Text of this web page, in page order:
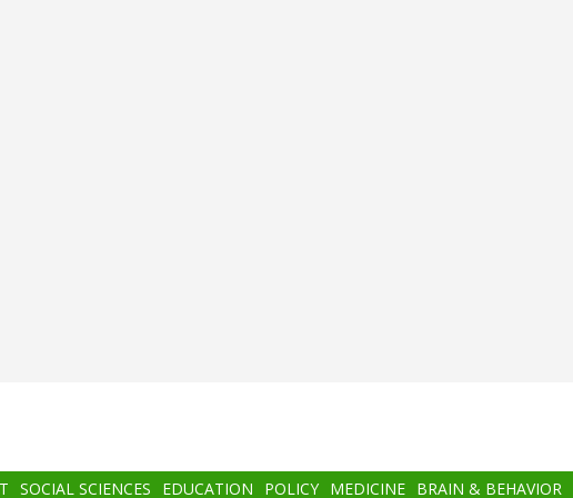
SOCIAL SCIENCES EDUCATION POLICY MEDICINE BRAIN & BEHAVIOR